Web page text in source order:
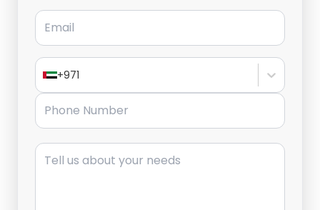
Email
+971
Phone Number
Message